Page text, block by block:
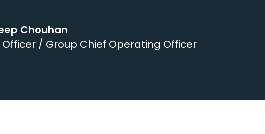
Chouhan
/ Group Chief Operating Officer